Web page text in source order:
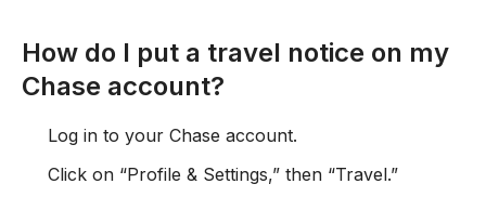
How do I put a travel notice on my
Chase account?
Log in to your Chase account.
Click on “Profile & Settings,” then “Travel.”